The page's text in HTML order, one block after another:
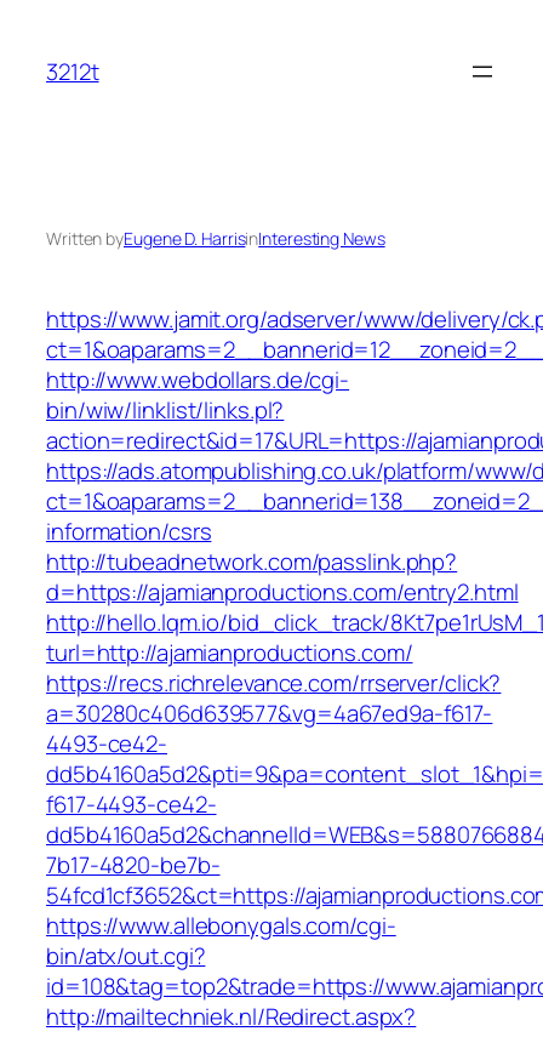
content
3212t
Written byEugene D. HarrisinInteresting News
https://www.jamit.org/adserver/www/delivery/
http://www.webdollars.de/cgi-
bin/wiw/linklist/links.pl?
action=redirect&id=17&URL=https://
https://ads.atompublishing.co.uk/platform/www/
information/csrs
http://tubeadnetwork.com/passlink.php?
d=https://ajamianproductions.com/entry2.html
http://hello.lqm.io/bid_click_track/
turl=http://ajamianproductions.com/
https://recs.richrelevance.com/rrserver/click?
a=30280c406d639577&vg=4a67ed9a-f617-
4493-ce42-
f617-4493-ce42-
7b17-4820-be7b-
54fcd1cf3652&ct=https://
https://www.allebonygals.com/cgi-
bin/atx/out.cgi?
id=108&tag=top2&trade=https://
http://mailtechniek.nl/Redirect.aspx?